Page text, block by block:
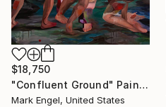
$18,750
"Confluent Ground" Painting
Mark Engel, United States